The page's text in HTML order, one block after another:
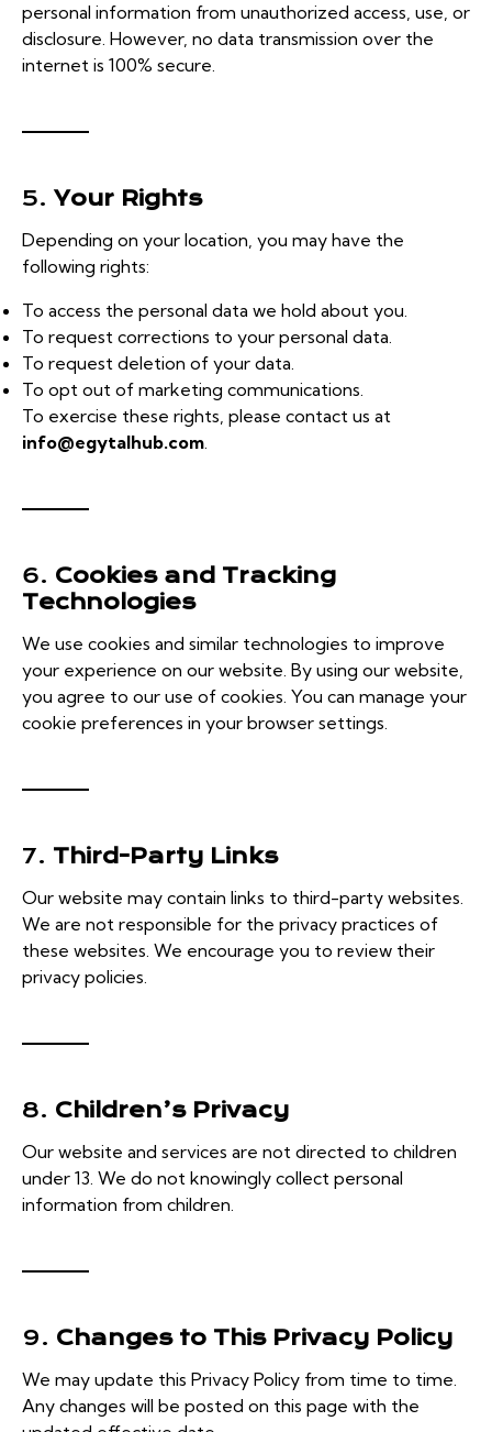
personal information from unauthorized access, use, or
disclosure. However, no data transmission over the
internet is 100% secure.
5. Your Rights
Depending on your location, you may have the
following rights:
To access the personal data we hold about you.
To request corrections to your personal data.
To request deletion of your data.
To opt out of marketing communications.
To exercise these rights, please contact us at
info@egytalhub.com.
6. Cookies and Tracking
Technologies
We use cookies and similar technologies to improve
your experience on our website. By using our website,
you agree to our use of cookies. You can manage your
cookie preferences in your browser settings.
7. Third-Party Links
Our website may contain links to third-party websites.
We are not responsible for the privacy practices of
these websites. We encourage you to review their
privacy policies.
8. Children’s Privacy
Our website and services are not directed to children
under 13. We do not knowingly collect personal
information from children.
9. Changes to This Privacy Policy
We may update this Privacy Policy from time to time.
Any changes will be posted on this page with the